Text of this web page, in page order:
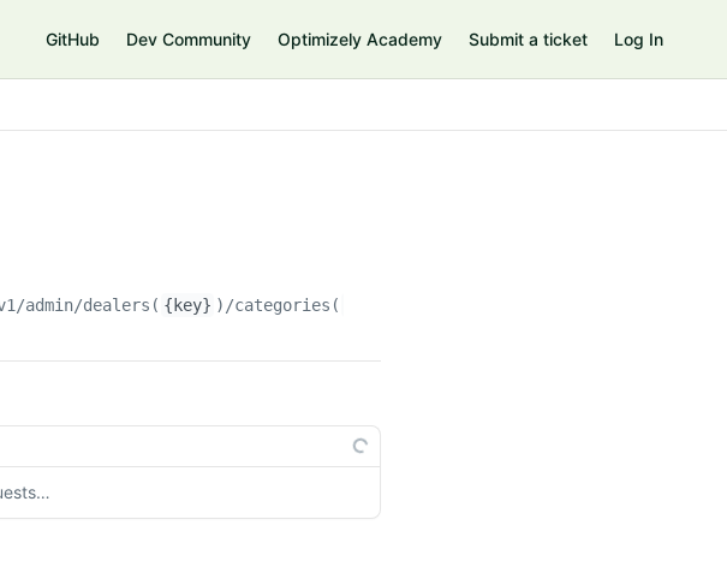
GitHub Dev Community Optimizely Academy Submit a ticket Log In
admin/dealers( {key} )/categories(